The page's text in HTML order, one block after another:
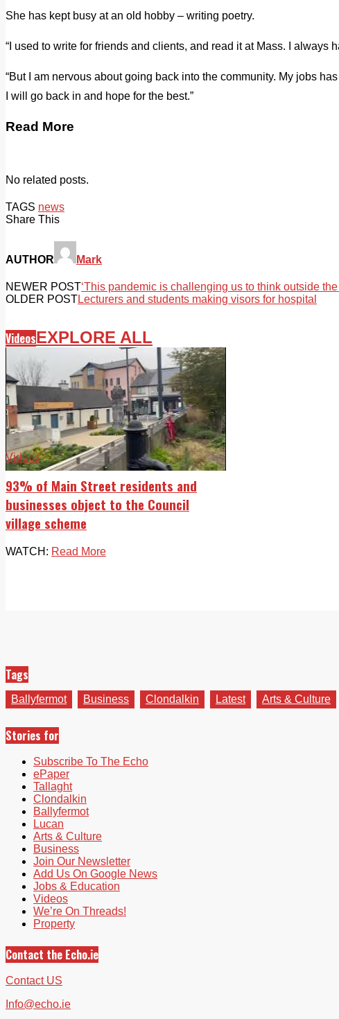
She has kept busy at an old hobby – writing poetry.
“I used to write for friends and clients, and read it at Mass. I always
“But I am nervous about going back into the community. My jobs
I will go back in and hope for the best.”
Read More
No related posts.
TAGS news
Share This
AUTHOR Mark
NEWER POST‘This pandemic is challenging us to think outside the
OLDER POSTLecturers and students making visors for hospital
VideosEXPLORE ALL
Videos
93% of Main Street residents and
businesses object to the Council
village scheme
WATCH: Read More
Tags
Ballyfermot Business Clondalkin Latest Arts & Culture
Stories for
Subscribe To The Echo
ePaper
Tallaght
Clondalkin
Ballyfermot
Lucan
Arts & Culture
Business
Join Our Newsletter
Add Us On Google News
Jobs & Education
Videos
We’re On Threads!
Property
Contact the Echo.ie
Contact US
Info@echo.ie